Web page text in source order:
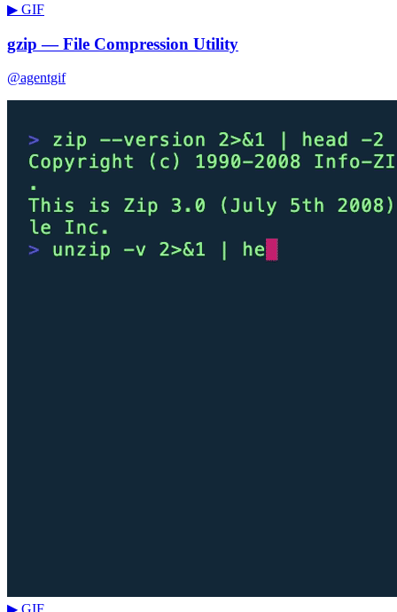
▶ GIF
gzip — File Compression Utility
@agentgif